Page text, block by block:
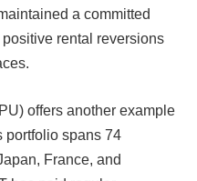
a committed
rental reversions
offers another example
portfolio spans 74
France, and